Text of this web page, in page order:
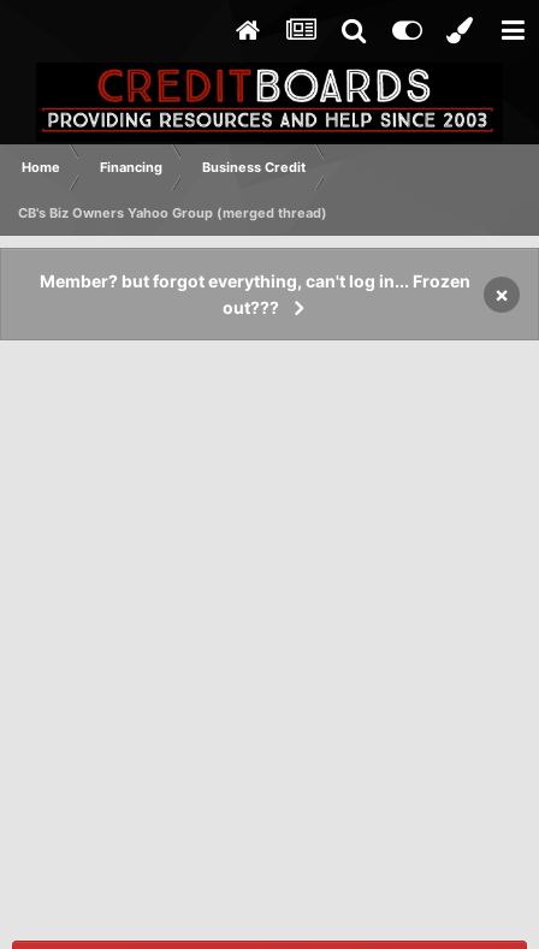
Home Financing Business Credit
CB's Biz Owners Yahoo Group (merged thread)
Member? but forgot everything, can't log in... Frozen
out???
×